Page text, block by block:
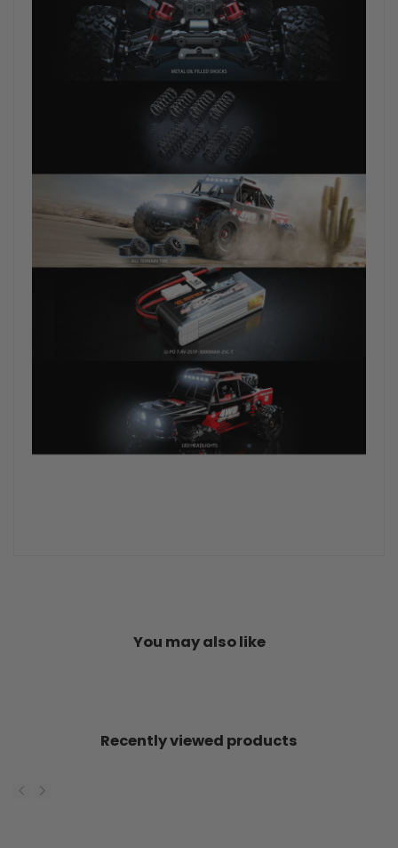
You may also like
Recently viewed products